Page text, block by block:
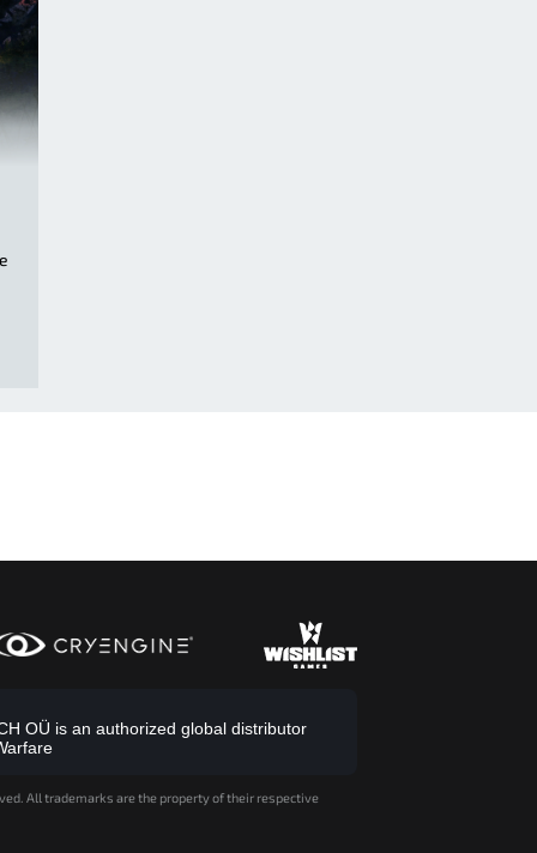
OÜ is an authorized global distributor
All trademarks are the property of their respective